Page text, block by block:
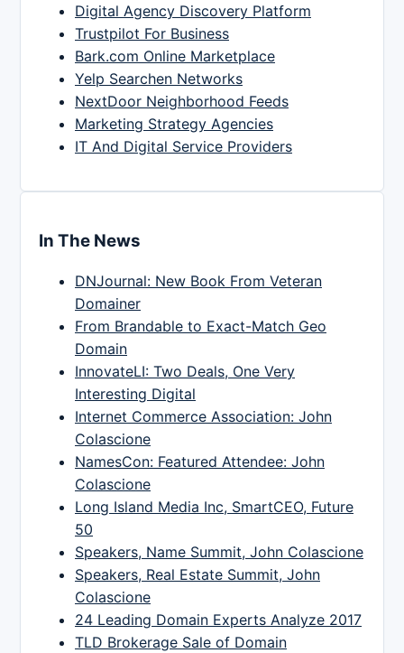
Digital Agency Discovery Platform
Trustpilot For Business
Bark.com Online Marketplace
Yelp Searchen Networks
NextDoor Neighborhood Feeds
Marketing Strategy Agencies
IT And Digital Service Providers
In The News
DNJournal: New Book From Veteran
Domainer
From Brandable to Exact-Match Geo
Domain
InnovateLI: Two Deals, One Very
Interesting Digital
Internet Commerce Association: John
Colascione
NamesCon: Featured Attendee: John
Colascione
Long Island Media Inc, SmartCEO, Future
50
Speakers, Name Summit, John Colascione
Speakers, Real Estate Summit, John
Colascione
24 Leading Domain Experts Analyze 2017
TLD Brokerage Sale of Domain